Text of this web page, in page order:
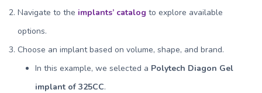
Navigate to the implants’ catalog to explore available
options.
Choose an implant based on volume, shape, and brand.
In this example, we selected a Polytech Diagon Gel
implant of 325CC.